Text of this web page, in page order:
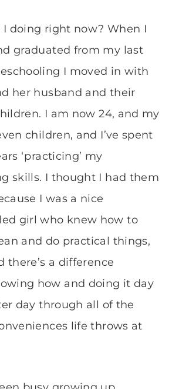
I doing right now? When I
graduated from my last
I moved in with
her husband and their
I am now 24, and my
children, and I’ve spent
‘practicing’ my
skills. I thought I had them
I was a nice
girl who knew how to
and do practical things,
there’s a difference
how and doing it day
day through all of the
life throws at